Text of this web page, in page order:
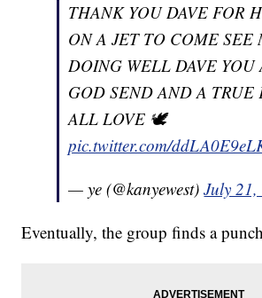
THANK YOU DAVE FOR
ON A JET TO COME SEE
DOING WELL DAVE YOU
GOD SEND AND A TRUE
ALL LOVE 🕊
pic.twitter.com/
— ye (@kanyewest)July
Eventually, the group finds a